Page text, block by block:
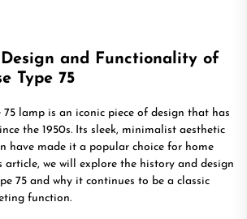
Design and Functionality of
Type 75
75 lamp is an iconic piece of design that has
the 1950s. Its sleek, minimalist aesthetic
have made it a popular choice for home
article, we will explore the history and design
75 and why it continues to be a classic
function.